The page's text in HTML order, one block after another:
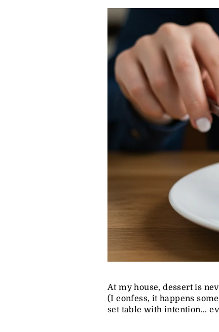
At my house, dessert is
(I confess, it happens
set table with intention...